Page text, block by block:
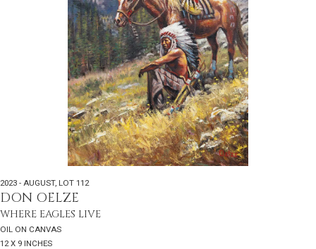
2023 - AUGUST, LOT 112
DON OELZE
WHERE EAGLES LIVE
OIL ON CANVAS
12 X 9 INCHES